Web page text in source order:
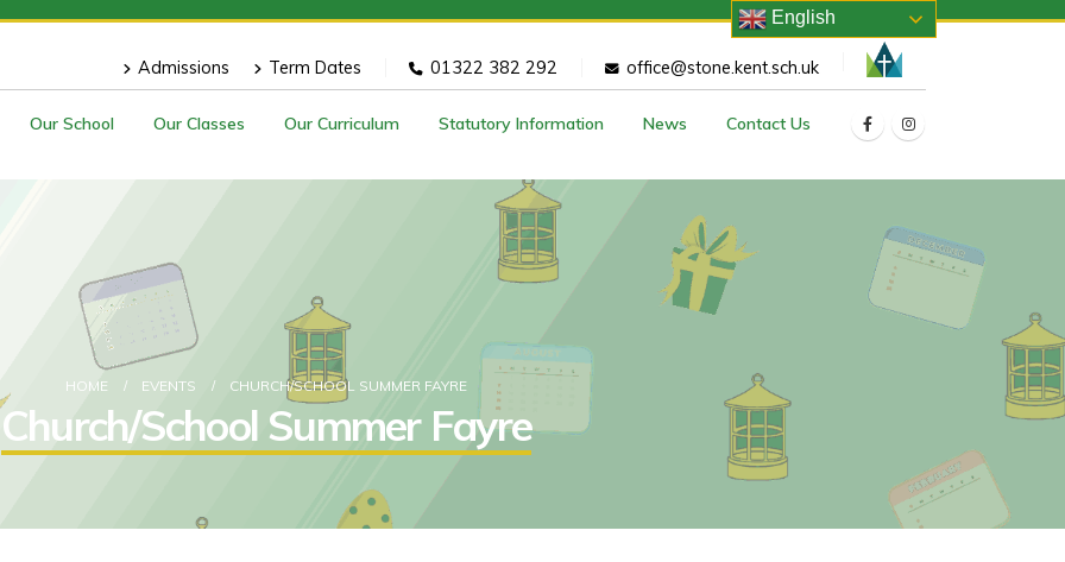
Admissions Term Dates 01322 382 292 office@stone.kent.sch.uk
Our School Our Classes Our Curriculum Statutory Information News Contact Us
HOME EVENTS CHURCH/SCHOOL SUMMER FAYRE
Church/School Summer Fayre
English